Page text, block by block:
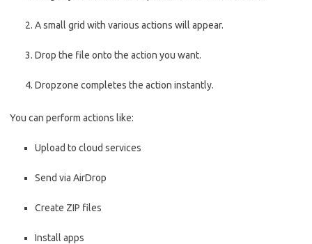
A small grid with various actions will appear.
Drop the file onto the action you want.
Dropzone completes the action instantly.
You can perform actions like:
Upload to cloud services
Send via AirDrop
Create ZIP files
Install apps